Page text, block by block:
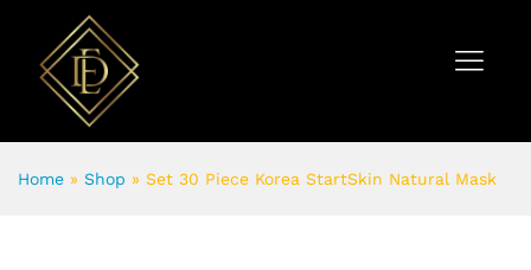
Home » Shop » Set 30 Piece Korea StartSkin Natural Mask